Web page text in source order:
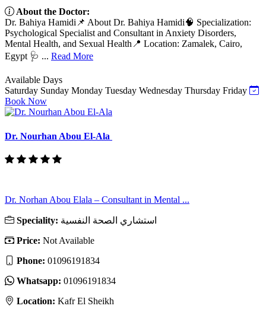
About the Doctor:
Dr. Bahiya Hamidi📌 About Dr. Bahiya Hamidi🧠 Specialization:
Psychological Specialist and Consultant in Anxiety Disorders,
Mental Health, and Sexual Health📍 Location: Zamalek, Cairo,
Egypt 🩺 ... Read More
Available Days
Saturday Sunday Monday Tuesday Wednesday Thursday Friday
Book Now
Dr. Nourhan Abou El-Ala
Dr. Norhan Abou Elala – Consultant in Mental ...
Speciality: استشاري الصحة النفسية
Price: Not Available
Phone: 01096191834
Whatsapp: 01096191834
Location: Kafr El Sheikh